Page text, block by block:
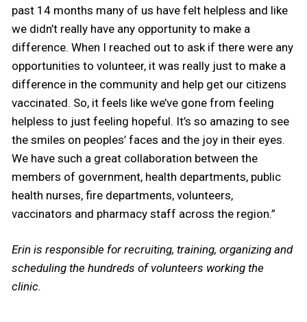
past 14 months many of us have felt helpless and like
we didn’t really have any opportunity to make a
difference. When I reached out to ask if there were any
opportunities to volunteer, it was really just to make a
difference in the community and help get our citizens
vaccinated. So, it feels like we’ve gone from feeling
helpless to just feeling hopeful. It’s so amazing to see
the smiles on peoples’ faces and the joy in their eyes.
We have such a great collaboration between the
members of government, health departments, public
health nurses, fire departments, volunteers,
vaccinators and pharmacy staff across the region.”
Erin is responsible for recruiting, training, organizing and
scheduling the hundreds of volunteers working the
clinic.